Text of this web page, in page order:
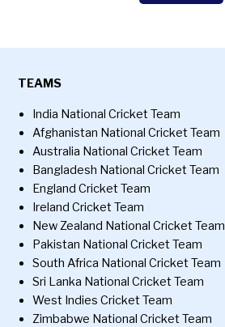
TEAMS
India National Cricket Team
Afghanistan National Cricket Team
Australia National Cricket Team
Bangladesh National Cricket Team
England Cricket Team
Ireland Cricket Team
New Zealand National Cricket Team
Pakistan National Cricket Team
South Africa National Cricket Team
Sri Lanka National Cricket Team
West Indies Cricket Team
Zimbabwe National Cricket Team